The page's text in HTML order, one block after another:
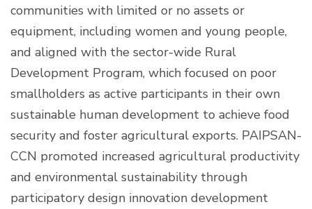
communities with limited or no assets or
equipment, including women and young people,
and aligned with the sector-wide Rural
Development Program, which focused on poor
smallholders as active participants in their own
sustainable human development to achieve food
security and foster agricultural exports. PAIPSAN-
CCN promoted increased agricultural productivity
and environmental sustainability through
participatory design innovation development